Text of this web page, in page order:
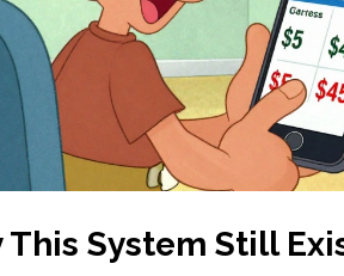
This System Still